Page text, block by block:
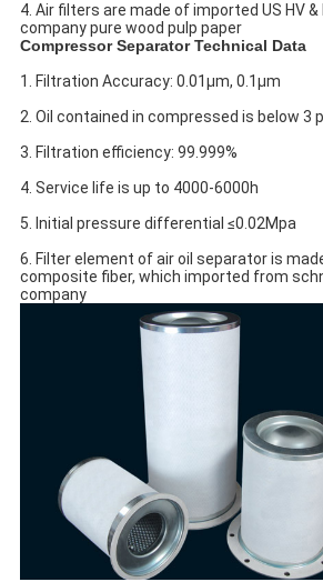
4. Air filters are made of imported US HV
company pure wood pulp paper
Compressor Separator Technical Data
1. Filtration Accuracy: 0.01μm, 0.1μm
2. Oil contained in compressed is below 3
3. Filtration efficiency: 99.999%
4. Service life is up to 4000-6000h
5. Initial pressure differential ≤0.02Mpa
6. Filter element of air oil separator is
composite fiber, which imported from
company